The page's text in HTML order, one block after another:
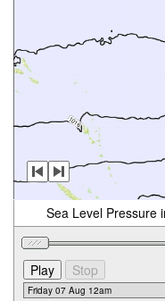
Sea Level Pressure